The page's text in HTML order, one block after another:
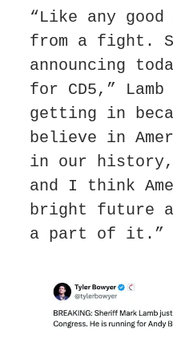
“Like any
from a fight.
announcing
for CD5,”
getting in
believe in
in our
and I think
bright future
a part of it.”